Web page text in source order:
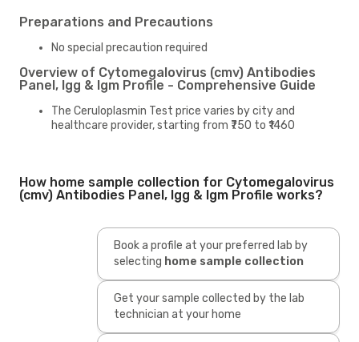
Preparations and Precautions
No special precaution required
Overview of Cytomegalovirus (cmv) Antibodies
Panel, Igg & Igm Profile - Comprehensive Guide
The Ceruloplasmin Test price varies by city and
healthcare provider, starting from ₹750 to ₹1460
How home sample collection for Cytomegalovirus
(cmv) Antibodies Panel, Igg & Igm Profile works?
Book a profile at your preferred lab by
selecting home sample collection
Get your sample collected by the lab
technician at your home